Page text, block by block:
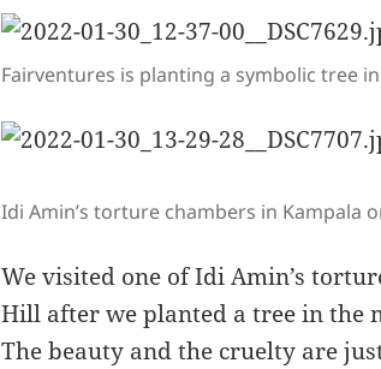
Fairventures is planting a symbolic tree
Idi Amin’s torture chambers in Kampala
We visited one of Idi Amin’s
Hill after we planted a tree in the
The beauty and the cruelty are